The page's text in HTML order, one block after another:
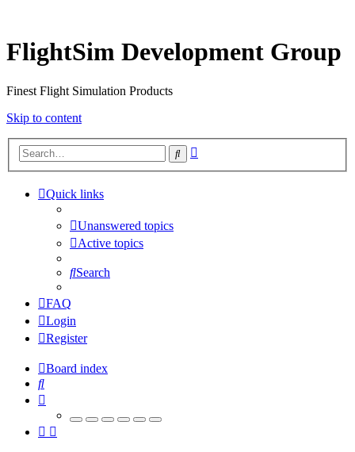
FlightSim Development Group
Finest Flight Simulation Products
Skip to content
Search
Quick links
Unanswered topics
Active topics
Search
FAQ
Login
Register
Board index
Search